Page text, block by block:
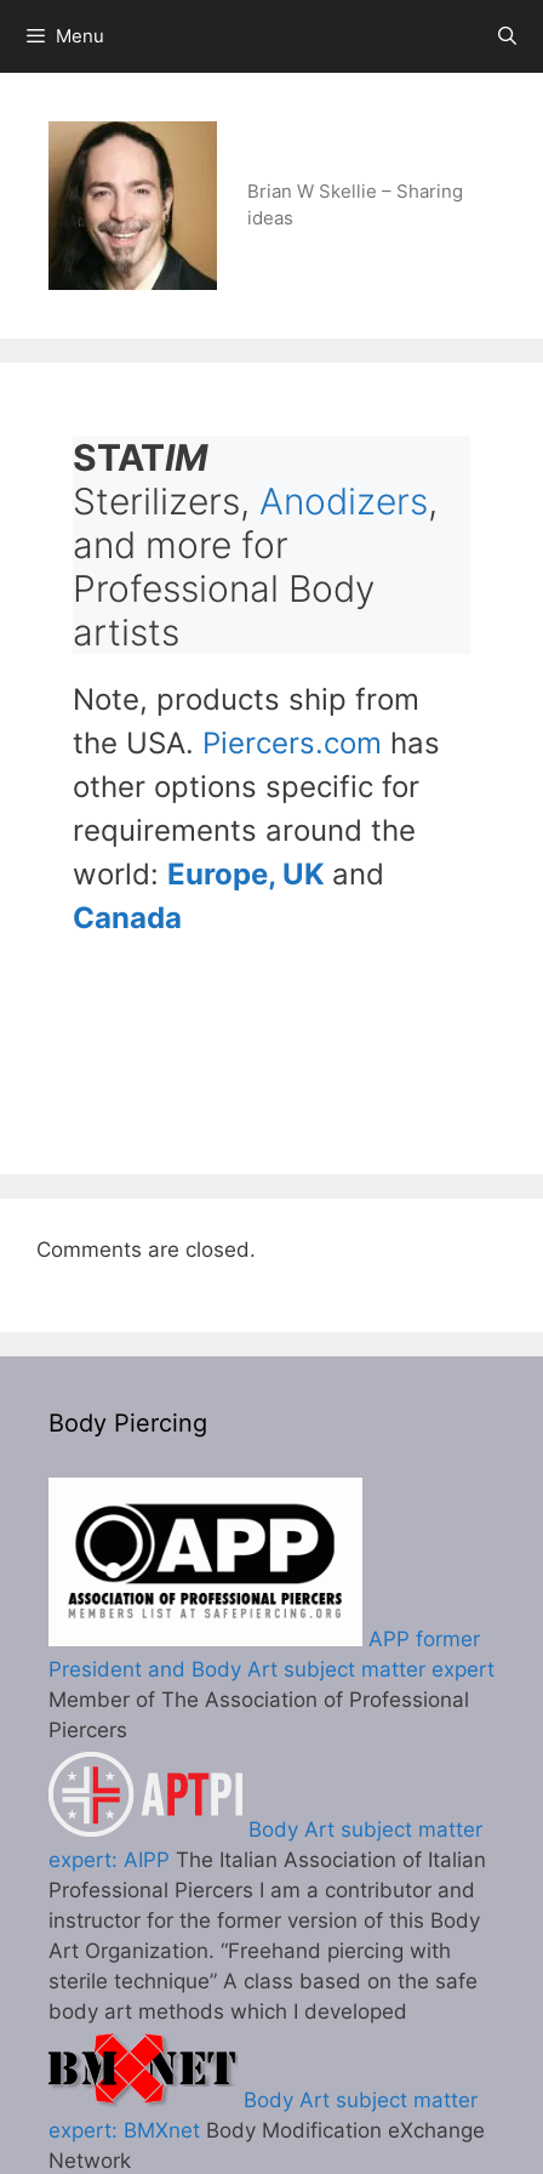
content
Menu
Brian W Skellie – Sharing
ideas
STATIM
Sterilizers, Anodizers,
and more for
Professional Body
artists
Note, products ship from
the USA. Piercers.com has
other options specific for
requirements around the
world: Europe, UK and
Canada
Comments are closed.
Body Piercing
APP former
President and Body Art subject matter expert
Member of The Association of Professional
Piercers
Body Art subject matter
expert: AIPP The Italian Association of Italian
Professional Piercers I am a contributor and
instructor for the former version of this Body
Art Organization. “Freehand piercing with
sterile technique” A class based on the safe
body art methods which I developed
Body Art subject matter
expert: BMXnet Body Modification eXchange
Network